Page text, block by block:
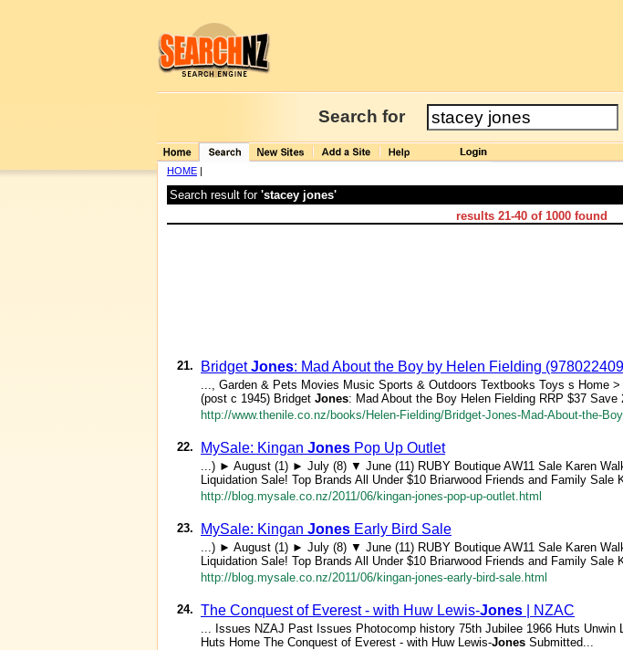
Search for
HOME |
Search result for 'stacey jones'
results 21-40 of 1000 found
21. BridgetJones: Mad About the Boy by Helen Fielding
..., Garden & Pets Movies Music Sports & Outdoors Textbooks Toys s Home
(post c 1945) Bridget Jones: Mad About the Boy Helen Fielding RRP $37 Save
http://www.thenile.co.nz/books/Helen-Fielding/Bridget-Jones-Mad-About-the-
22. MySale: Kingan Jones Pop Up Outlet
...) ► August (1) ► July (8) ▼ June (11) RUBY Boutique AW11 Sale Karen
Liquidation Sale! Top Brands All Under $10 Briarwood Friends and Family Sale
http://blog.mysale.co.nz/2011/06/kingan-jones-pop-up-outlet.html
23. MySale: Kingan Jones Early Bird Sale
...) ► August (1) ► July (8) ▼ June (11) RUBY Boutique AW11 Sale Karen
Liquidation Sale! Top Brands All Under $10 Briarwood Friends and Family Sale
http://blog.mysale.co.nz/2011/06/kingan-jones-early-bird-sale.html
24. The Conquest of Everest - with Huw Lewis-Jones | NZAC
... Issues NZAJ Past Issues Photocomp history 75th Jubilee 1966 Huts Unwin
Huts Home The Conquest of Everest - with Huw Lewis-Jones Submitted...